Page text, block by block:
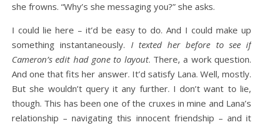
she frowns. “Why’s she messaging you?” she asks.
I could lie here – it’d be easy to do. And I could make up
something instantaneously. I texted her before to see if
Cameron’s edit had gone to layout. There, a work question.
And one that fits her answer. It’d satisfy Lana. Well, mostly.
But she wouldn’t query it any further. I don’t want to lie,
though. This has been one of the cruxes in mine and Lana’s
relationship – navigating this innocent friendship – and it